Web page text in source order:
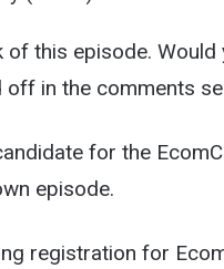
of this episode.
off in the comments
for the
episode.
registration for